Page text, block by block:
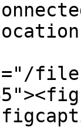
files/